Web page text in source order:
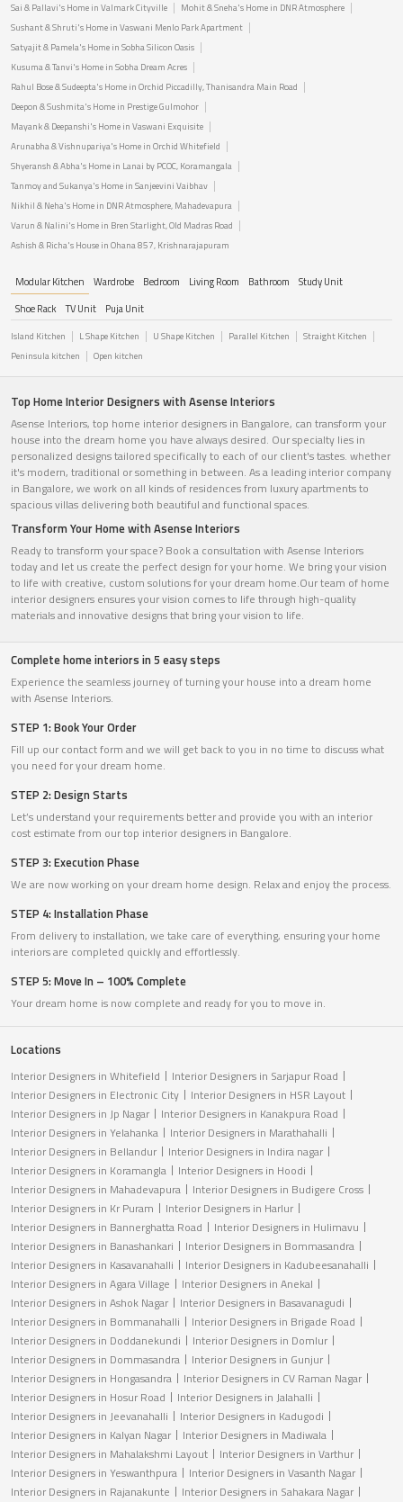
Sai & Pallavi's Home in Valmark Cityville
Mohit & Sneha's Home in DNR Atmosphere
Sushant & Shruti's Home in Vaswani Menlo Park Apartment
Satyajit & Pamela's Home in Sobha Silicon Oasis
Kusuma & Tanvi's Home in Sobha Dream Acres
Rahul Bose & Sudeepta's Home in Orchid Piccadilly, Thanisandra Main Road
Deepon & Sushmita's Home in Prestige Gulmohor
Mayank & Deepanshi's Home in Vaswani Exquisite
Arunabha & Vishnupariya's Home in Orchid Whitefield
Shyeransh & Abha's Home in Lanai by PCOC, Koramangala
Tanmoy and Sukanya's Home in Sanjeevini Vaibhav
Nikhil & Neha's Home in DNR Atmosphere, Mahadevapura
Varun & Nalini's Home in Bren Starlight, Old Madras Road
Ashish & Richa's House in Ohana 857, Krishnarajapuram
Modular Kitchen Wardrobe Bedroom Living Room Bathroom
Study Unit
Shoe Rack
TV Unit Puja Unit
Island Kitchen L Shape Kitchen U Shape Kitchen Parallel Kitchen
Straight Kitchen
Peninsula kitchen
Open kitchen
Top Home Interior Designers with Asense Interiors
Asense Interiors, top home interior designers in Bangalore, can transform your
house into the dream home you have always desired. Our specialty lies in
personalized designs tailored specifically to each of our client's tastes. whether
it's modern, traditional or something in between. As a leading interior company
in Bangalore, we work on all kinds of residences from luxury apartments to
spacious villas delivering both beautiful and functional spaces.
Transform Your Home with Asense Interiors
Ready to transform your space? Book a consultation with Asense Interiors
today and let us create the perfect design for your home. We bring your vision
to life with creative, custom solutions for your dream home.Our team of home
interior designers ensures your vision comes to life through high-quality
materials and innovative designs that bring your vision to life.
Complete home interiors in 5 easy steps
Experience the seamless journey of turning your house into a dream home
with Asense Interiors.
STEP 1: Book Your Order
Fill up our contact form and we will get back to you in no time to discuss what
you need for your dream home.
STEP 2: Design Starts
Let’s understand your requirements better and provide you with an interior
cost estimate from our top interior designers in Bangalore.
STEP 3: Execution Phase
We are now working on your dream home design. Relax and enjoy the process.
STEP 4: Installation Phase
From delivery to installation, we take care of everything, ensuring your home
interiors are completed quickly and effortlessly.
STEP 5: Move In – 100% Complete
Your dream home is now complete and ready for you to move in.
Locations
Interior Designers in Whitefield
Interior Designers in Sarjapur Road
Interior Designers in Electronic City
Interior Designers in HSR Layout
Interior Designers in Jp Nagar
Interior Designers in Kanakpura Road
Interior Designers in Yelahanka
Interior Designers in Marathahalli
Interior Designers in Bellandur
Interior Designers in Indira nagar
Interior Designers in Koramangla
Interior Designers in Hoodi
Interior Designers in Mahadevapura
Interior Designers in Budigere Cross
Interior Designers in Kr Puram
Interior Designers in Harlur
Interior Designers in Bannerghatta Road
Interior Designers in Hulimavu
Interior Designers in Banashankari
Interior Designers in Bommasandra
Interior Designers in Kasavanahalli
Interior Designers in Kadubeesanahalli
Interior Designers in Agara Village
Interior Designers in Anekal
Interior Designers in Ashok Nagar
Interior Designers in Basavanagudi
Interior Designers in Bommanahalli
Interior Designers in Brigade Road
Interior Designers in Doddanekundi
Interior Designers in Domlur
Interior Designers in Dommasandra
Interior Designers in Gunjur
Interior Designers in Hongasandra
Interior Designers in CV Raman Nagar
Interior Designers in Hosur Road
Interior Designers in Jalahalli
Interior Designers in Jeevanahalli
Interior Designers in Kadugodi
Interior Designers in Kalyan Nagar
Interior Designers in Madiwala
Interior Designers in Mahalakshmi Layout
Interior Designers in Varthur
Interior Designers in Yeswanthpura
Interior Designers in Vasanth Nagar
Interior Designers in Rajanakunte
Interior Designers in Sahakara Nagar